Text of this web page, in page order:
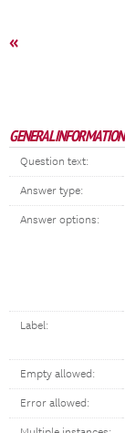
«
GENERAL INFORMATION
Question text:
Answer type:
Answer options:
Label:
Empty allowed:
Error allowed: